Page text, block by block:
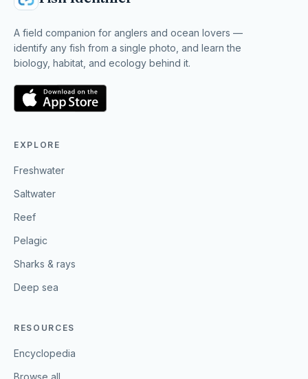
A field companion for anglers and ocean lovers —
identify any fish from a single photo, and learn the
biology, habitat, and ecology behind it.
EXPLORE
Freshwater
Saltwater
Reef
Pelagic
Sharks & rays
Deep sea
RESOURCES
Encyclopedia
Browse all